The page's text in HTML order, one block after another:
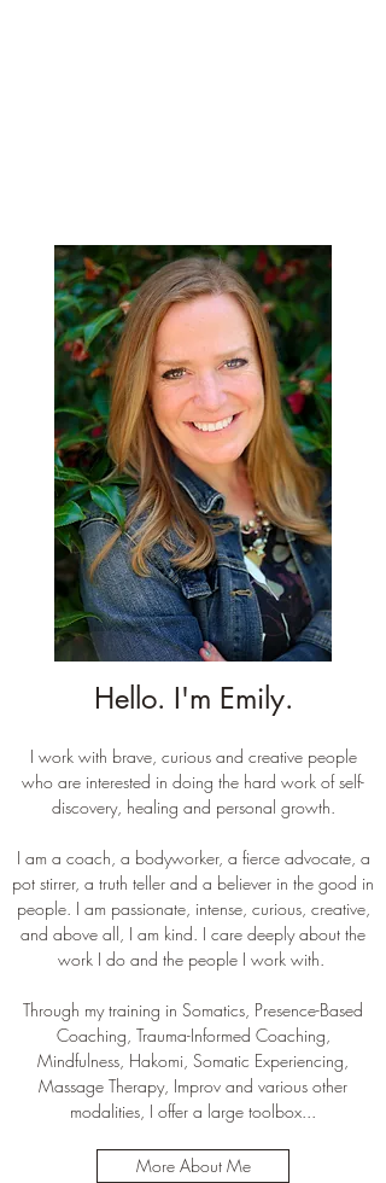
Hello. I'm Emily.
More About Me
I work with brave, curious and creative people
who are interested in doing the hard work of self-
discovery, healing and personal growth.
I am a coach, a bodyworker, a fierce advocate, a
pot stirrer, a truth teller and a believer in the good in
people. I am passionate, intense, curious, creative,
and above all, I am kind. I care deeply about the
work I do and the people I work with.
Through my training in Somatics, Presence-Based
Coaching, Trauma-Informed Coaching,
Mindfulness, Hakomi, Somatic Experiencing,
Massage Therapy, Improv and various other
modalities, I offer a large toolbox...